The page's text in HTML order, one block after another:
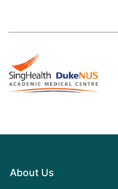
About Us